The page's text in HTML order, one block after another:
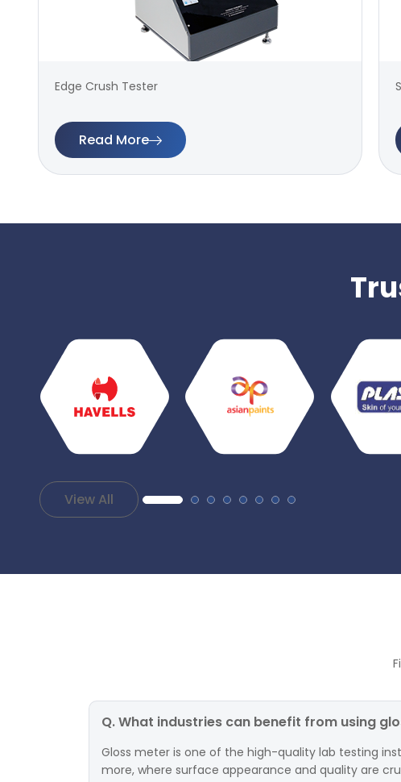
Edge Crush Tester
Read More
View All
Q. What industries can benefit from using
Gloss meter is one of the high-quality lab testing
more, where surface appearance and quality are